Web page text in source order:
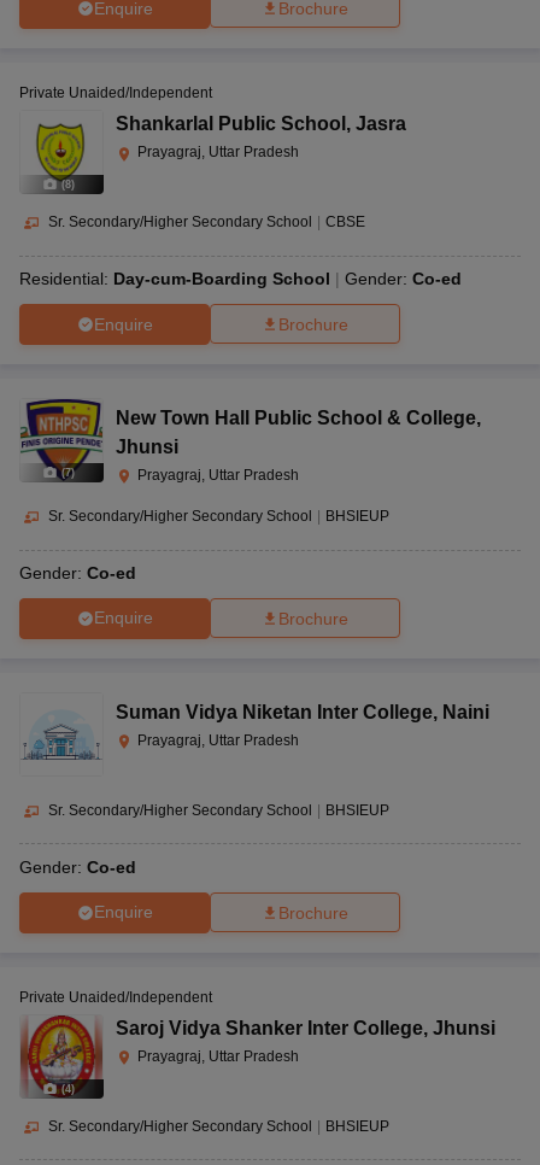
Enquire Brochure
(8)
Private Unaided/Independent
Shankarlal Public School , Jasra
Prayagraj, Uttar Pradesh
Sr. Secondary/Higher Secondary School CBSE
Residential: Day-cum-Boarding School Gender: Co-ed
Enquire Brochure
(7)
New Town Hall Public School & College,
Jhunsi
Prayagraj, Uttar Pradesh
Sr. Secondary/Higher Secondary School BHSIEUP
Gender: Co-ed
Enquire Brochure
Suman Vidya Niketan Inter College, Naini
Prayagraj, Uttar Pradesh
Sr. Secondary/Higher Secondary School | BHSIEUP
Gender: Co-ed
Enquire Brochure
(4)
Private Unaided/Independent
Saroj Vidya Shanker Inter College, Jhunsi
Prayagraj, Uttar Pradesh
Sr. Secondary/Higher Secondary School | BHSIEUP